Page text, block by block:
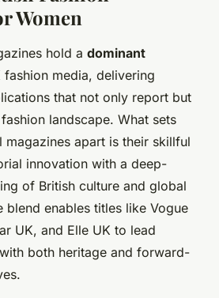
Women
hold a dominant
fashion media, delivering
that not only report but
landscape. What sets
magazines apart is their skillful
innovation with a deep-
of British culture and global
blend enables titles like Vogue
UK, and Elle UK to lead
both heritage and forward-